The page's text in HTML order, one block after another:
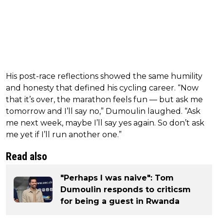
His post-race reflections showed the same humility
and honesty that defined his cycling career. “Now
that it’s over, the marathon feels fun — but ask me
tomorrow and I’ll say no,” Dumoulin laughed. “Ask
me next week, maybe I’ll say yes again. So don’t ask
me yet if I’ll run another one.”
Read also
"Perhaps I was naive": Tom
Dumoulin responds to criticsm
for being a guest in Rwanda